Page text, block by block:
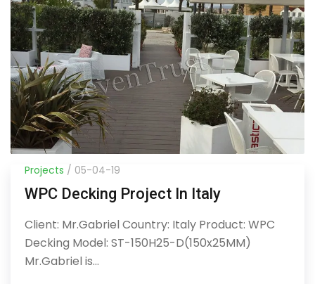
Projects / 05-04-19
WPC Decking Project In Italy
Client: Mr.Gabriel Country: Italy Product: WPC
Decking Model: ST-150H25-D(150x25MM)
Mr.Gabriel is...